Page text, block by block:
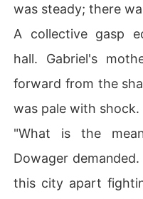
was steady; there
A collective gasp
hall. Gabriel's
forward from the
was pale with shock.
"What is the
Dowager
this city apart